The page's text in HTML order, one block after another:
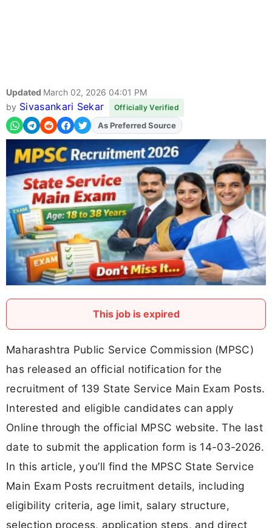
Updated March 02, 2026 04:01 PM
by Sivasankari Sekar Officially Verified
AddFJAon
As Preferred Source
This job is expired
Maharashtra Public Service Commission (MPSC)
has released an official notification for the
recruitment of 139 State Service Main Exam Posts.
Interested and eligible candidates can apply
Online through the official MPSC website. The last
date to submit the application form is 14-03-2026.
In this article, you’ll find the MPSC State Service
Main Exam Posts recruitment details, including
eligibility criteria, age limit, salary structure,
selection process, application steps, and direct